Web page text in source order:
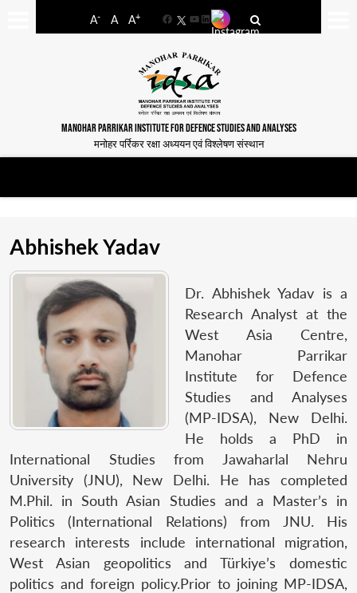
A- A A+
FacebookYouTube
LinkedIn
MANOHAR PARRIKAR INSTITUTE FOR DEFENCE STUDIES AND ANALYSES
मनोहर पर्रिकर रक्षा अध्ययन एवं विश्लेषण संस्थान
Abhishek Yadav
Dr. Abhishek Yadav is a
Research Analyst at the
West Asia Centre,
Manohar Parrikar
Institute for Defence
Studies and Analyses
(MP-IDSA), New Delhi.
He holds a PhD in
International Studies from Jawaharlal Nehru
University (JNU), New Delhi. He has completed
M.Phil. in South Asian Studies and a Master’s in
Politics (International Relations) from JNU. His
research interests include international migration,
West Asian geopolitics and Türkiye’s domestic
politics and foreign policy.Prior to joining MP-IDSA,